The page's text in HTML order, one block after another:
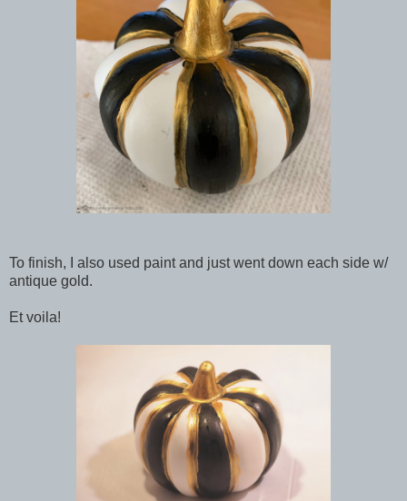
To finish, I also used paint and just went down each side w/
antique gold.
Et voila!